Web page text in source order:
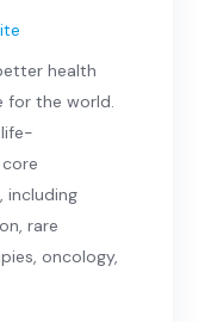
health
for the world.
including
rare
oncology,